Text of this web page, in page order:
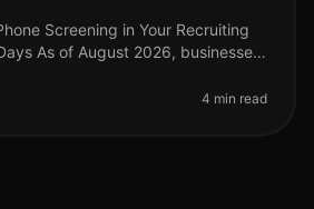
Screening in Your Recruiting
As of August 2026, businesses
4 min read